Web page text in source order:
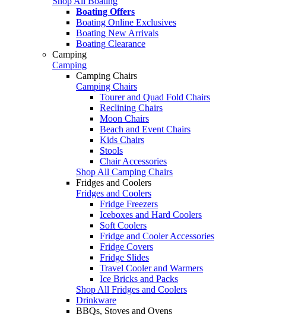
Boating Offers
Boating Online Exclusives
Boating New Arrivals
Boating Clearance
Camping
Camping
Camping Chairs
Camping Chairs
Tourer and Quad Fold Chairs
Reclining Chairs
Moon Chairs
Beach and Event Chairs
Kids Chairs
Stools
Chair Accessories
Shop All Camping Chairs
Fridges and Coolers
Fridges and Coolers
Fridge Freezers
Iceboxes and Hard Coolers
Soft Coolers
Fridge and Cooler Accessories
Fridge Covers
Fridge Slides
Travel Cooler and Warmers
Ice Bricks and Packs
Shop All Fridges and Coolers
Drinkware
BBQs, Stoves and Ovens